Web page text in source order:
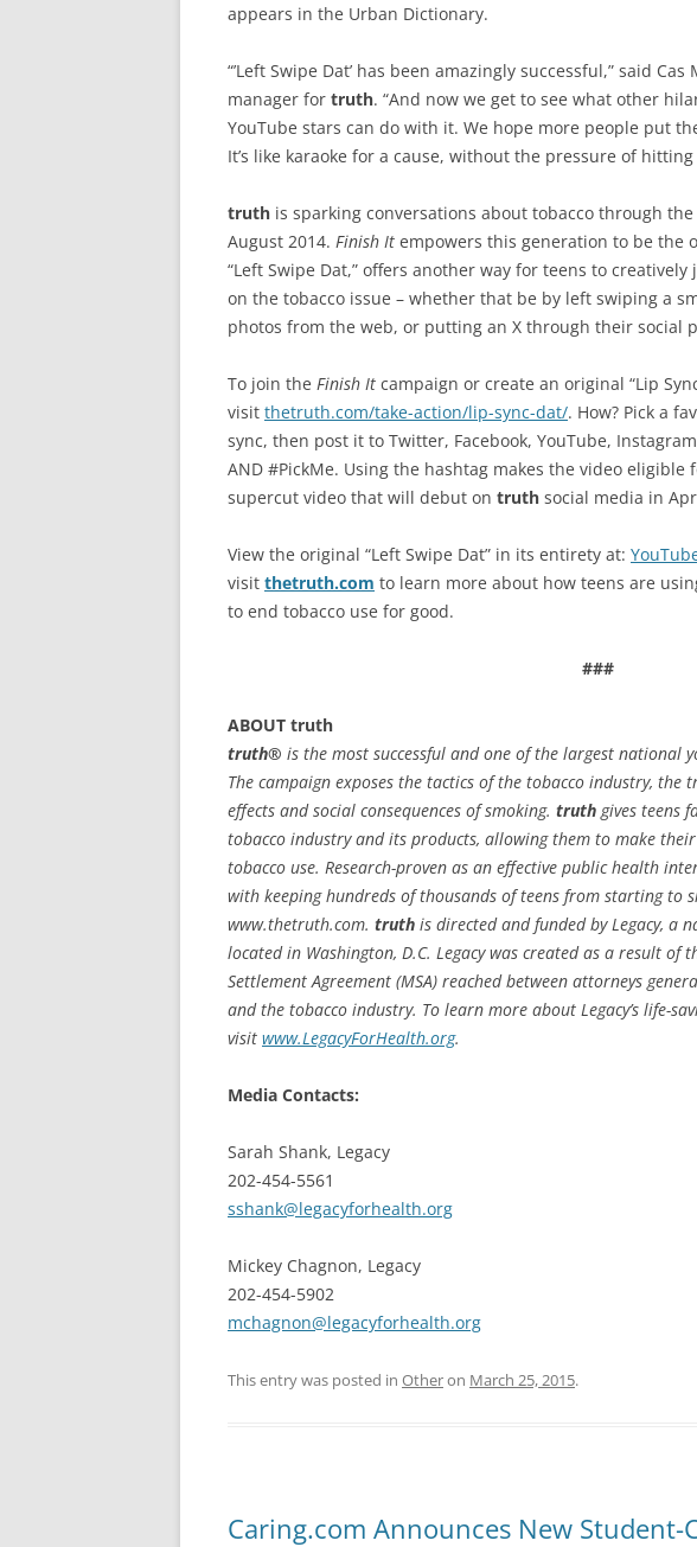
appears in the Urban Dictionary.
“’Left Swipe Dat’ has been amazingly successful,” said
manager for truth. “And now we get to see what other
YouTube stars can do with it. We hope more people put
It’s like karaoke for a cause, without the pressure of hitting
truth is sparking conversations about tobacco through the
August 2014. Finish It empowers this generation to be the
“Left Swipe Dat,” offers another way for teens to
on the tobacco issue – whether that be by left swiping a
photos from the web, or putting an X through their social
To join the Finish It campaign or create an original “Lip
visit thetruth.com/take-action/lip-sync-dat/. How? Pick a
sync, then post it to Twitter, Facebook, YouTube,
AND #PickMe. Using the hashtag makes the video eligible
supercut video that will debut on truth social media in
View the original “Left Swipe Dat” in its entirety at:
visit thetruth.com to learn more about how teens are
to end tobacco use for good.
###
ABOUT truth
truth® is the most successful and one of the largest national
The campaign exposes the tactics of the tobacco industry,
effects and social consequences of smoking. truth gives teens
tobacco industry and its products, allowing them to make
tobacco use. Research-proven as an effective public health
with keeping hundreds of thousands of teens from starting to
www.thetruth.com. truth is directed and funded by Legacy, a
located in Washington, D.C. Legacy was created as a result of
Settlement Agreement (MSA) reached between attorneys
and the tobacco industry. To learn more about Legacy’s life-
visit www.LegacyForHealth.org.
Media Contacts:
Sarah Shank, Legacy
202-454-5561
sshank@legacyforhealth.org
Mickey Chagnon, Legacy
202-454-5902
mchagnon@legacyforhealth.org
This entry was posted in Otheron March 25, 2015.
Caring.com Announces New Student-